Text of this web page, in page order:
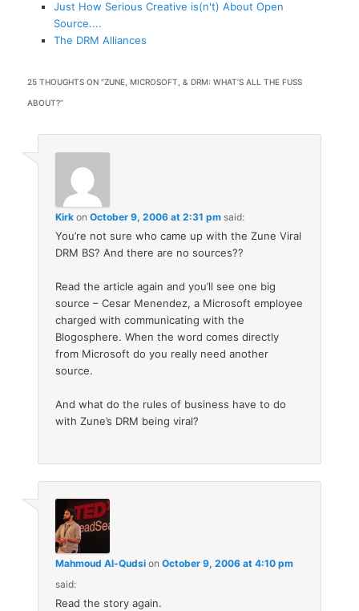
Just How Serious Creative is(n't) About Open
Source....
The DRM Alliances
25 THOUGHTS ON “ZUNE, MICROSOFT, & DRM: WHAT’S ALL THE FUSS
ABOUT?”
Kirk onOctober 9, 2006 at 2:31 pm said:
You’re not sure who came up with the Zune Viral
DRM BS? And there are no sources??
Read the article again and you’ll see one big
source – Cesar Menendez, a Microsoft employee
charged with communicating with the
Blogosphere. When the word comes directly
from Microsoft do you really need another
source.
And what do the rules of business have to do
with Zune’s DRM being viral?
Mahmoud Al-Qudsi onOctober 9, 2006 at 4:10 pm
said:
Read the story again.